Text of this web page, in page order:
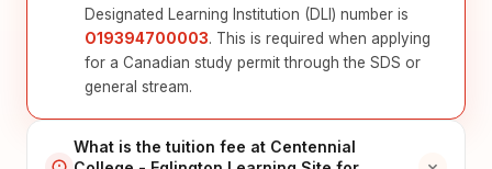
Designated Learning Institution (DLI) number is
O19394700003. This is required when applying
for a Canadian study permit through the SDS or
general stream.
What is the tuition fee at Centennial